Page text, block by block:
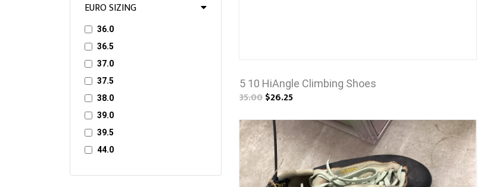
EURO SIZING
36.0
36.5
37.0
37.5
38.0
39.0
39.5
44.0
5 10 HiAngle Climbing Shoes
35.00$26.25